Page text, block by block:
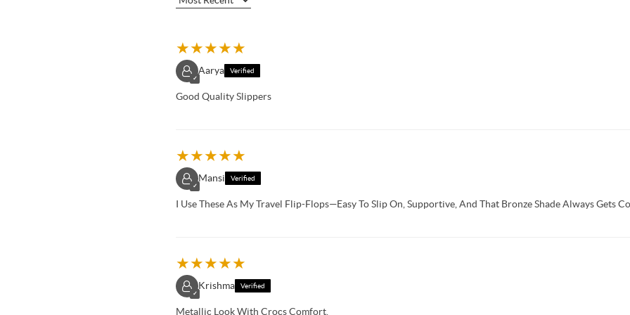
★★★★★
✓
Aarya Verified
Good Quality Slippers
★★★★★
✓
Mansi Verified
I Use These As My Travel Flip-Flops—Easy To Slip On, Supportive, And That Bronze Shade Always Gets
★★★★★
✓
Krishma Verified
Metallic Look With Crocs Comfort.